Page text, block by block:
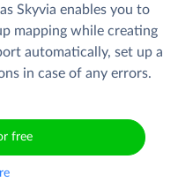
Skyvia enables you to
mapping while creating
automatically, set up a
in case of any errors.
free